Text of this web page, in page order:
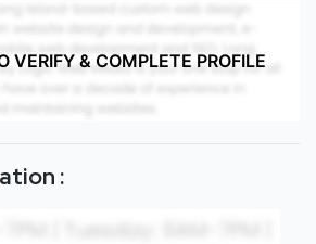
VERIFY & COMPLETE PROFILE
: